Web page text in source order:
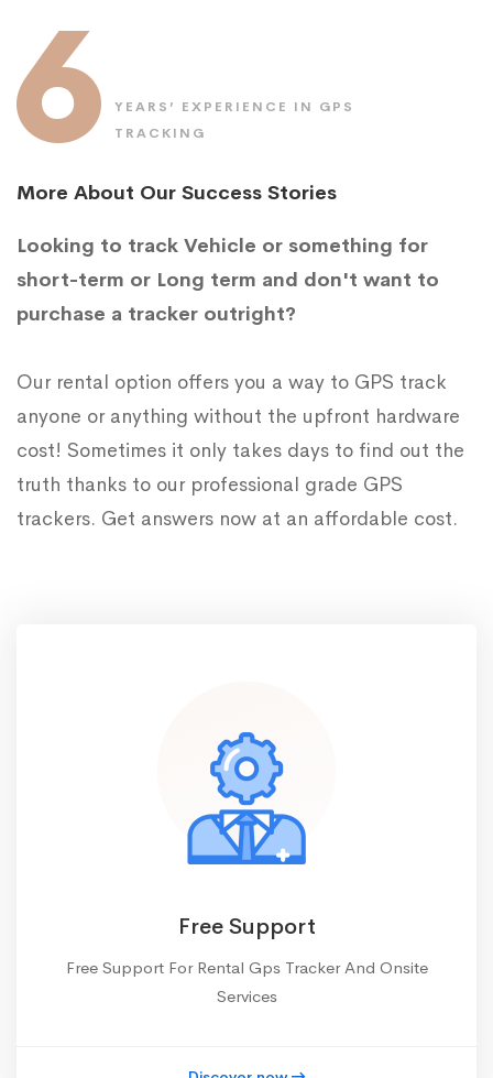
6
YEARS’ EXPERIENCE IN GPS
TRACKING
More About Our Success Stories
Looking to track Vehicle or something for
short-term or Long term and don't want to
purchase a tracker outright?
Our rental option offers you a way to GPS track
anyone or anything without the upfront hardware
cost! Sometimes it only takes days to find out the
truth thanks to our professional grade GPS
trackers. Get answers now at an affordable cost.
Free Support
Free Support For Rental Gps Tracker And Onsite
Services